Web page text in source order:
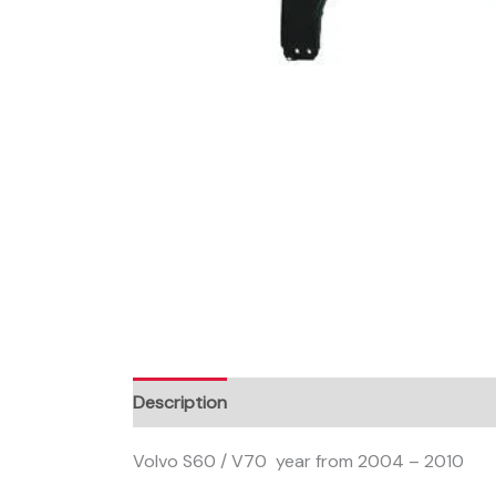
Description
Volvo S60 / V70 year from 2004 – 2010